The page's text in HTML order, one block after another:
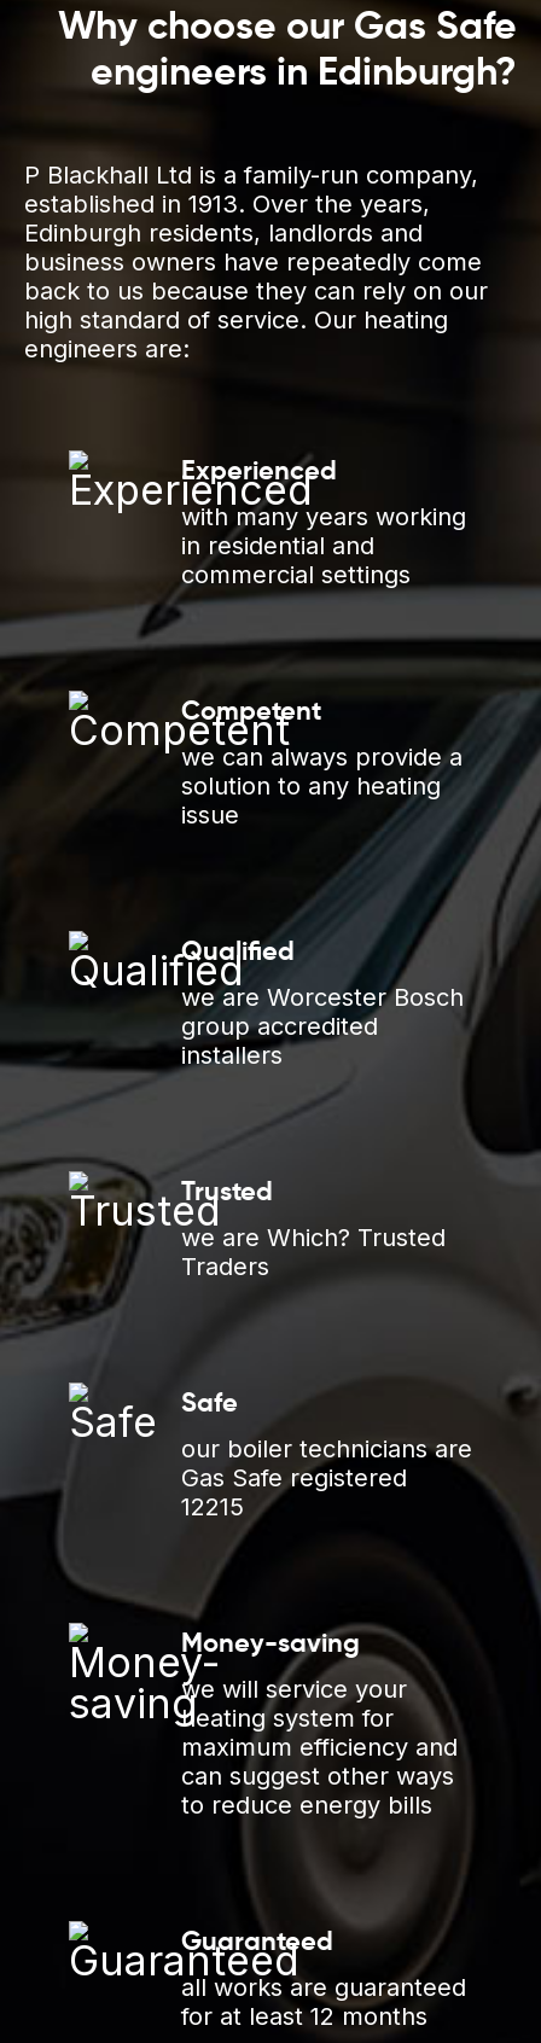
Why choose our Gas Safe
engineers in Edinburgh?
P Blackhall Ltd is a family-run company,
established in 1913. Over the years,
Edinburgh residents, landlords and
business owners have repeatedly come
back to us because they can rely on our
high standard of service. Our heating
engineers are:
Experienced
with many years working
in residential and
commercial settings
Competent
we can always provide a
solution to any heating
issue
Qualified
we are Worcester Bosch
group accredited
installers
Trusted
we are Which? Trusted
Traders
Safe
our boiler technicians are
Gas Safe registered
12215
Money-saving
we will service your
heating system for
maximum efficiency and
can suggest other ways
to reduce energy bills
Guaranteed
all works are guaranteed
for at least 12 months